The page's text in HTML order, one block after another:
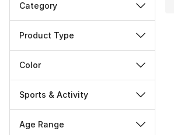
Category
Product Type
Color
Sports & Activity
Age Range